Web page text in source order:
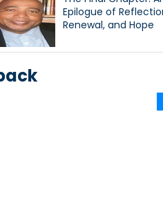
Epilogue of
Renewal, and Hope